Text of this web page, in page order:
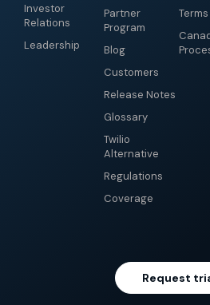
Investor
Relations
Leadership
Partner
Program
Blog
Customers
Release Notes
Glossary
Twilio
Alternative
Regulations
Coverage
Request